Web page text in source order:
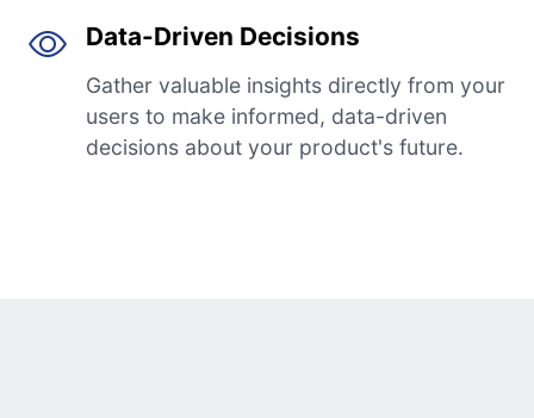
Data-Driven Decisions
Gather valuable insights directly from your
users to make informed, data-driven
decisions about your product's future.